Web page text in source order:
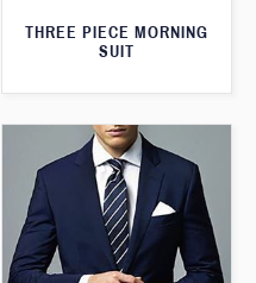
THREE PIECE MORNING
SUIT